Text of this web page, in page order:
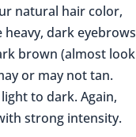
natural hair color,
dark eyebrows
brown (almost look
or may not tan.
to dark. Again,
strong intensity.